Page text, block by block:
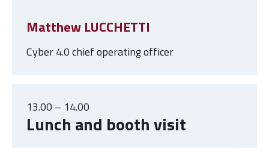
Matthew LUCCHETTI
Cyber 4.0 chief operating officer
13.00 – 14.00
Lunch and booth visit